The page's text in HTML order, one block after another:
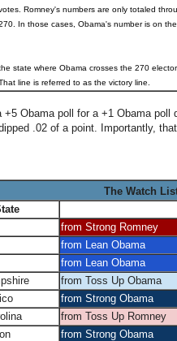
Romney's numbers are only totaled
In those cases, Obama's number is on
state where Obama crosses the 270
line is referred to as the victory line.
+5 Obama poll for a +1 Obama
.02 of a point. Importantly,
The Watch
from Strong Romney
from Lean Obama
from Lean Obama
from Toss Up Obama
from Strong Obama
from Toss Up Romney
from Strong Obama